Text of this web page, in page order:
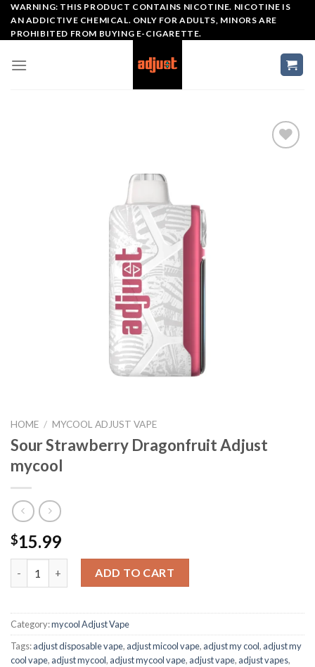
Skip
content
WARNING: THIS PRODUCT CONTAINS NICOTINE. NICOTINE IS
AN ADDICTIVE CHEMICAL. ONLY FOR ADULTS, MINORS ARE
PROHIBITED FROM BUYING E-CIGARETTE.
HOME / MYCOOL ADJUST VAPE
Sour Strawberry Dragonfruit Adjust
mycool
$15.99
Sour Strawberry Dragonfruit Adjust mycool quantity
ADD TO CART
Category:mycool Adjust Vape
Tags:adjust disposable vape​, adjust micool vape, adjust my cool, adjust my
cool vape​, adjust mycool, adjust mycool vape​, adjust vape, adjust vapes​,